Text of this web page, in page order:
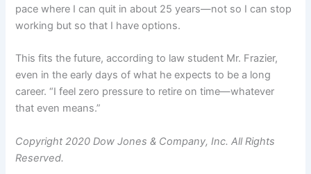
pace where I can quit in about 25 years—not so I can stop
working but so that I have options.
This fits the future, according to law student Mr. Frazier,
even in the early days of what he expects to be a long
career. “I feel zero pressure to retire on time—whatever
that even means.”
Copyright 2020 Dow Jones & Company, Inc. All Rights
Reserved.